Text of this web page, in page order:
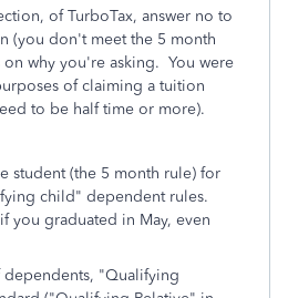
of TurboTax, answer no to
(you don't meet the 5 month
why you're asking. You were
of claiming a tuition
to be half time or more).
student (the 5 month rule) for
child" dependent rules.
you graduated in May, even
dependents, "Qualifying